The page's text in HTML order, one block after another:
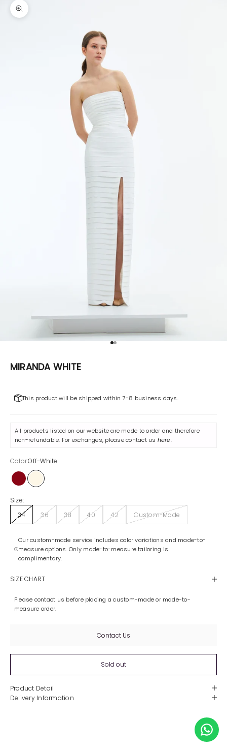
Zoom picture
Go to item 1
Go to item 2
MIRANDA WHITE
This product will be shipped within 7-8 business days.
All products listed on our website are made to order and therefore
non-refundable. For exchanges, please contact us here.
Color:Off-White
MaroonOff-White
Size:
34
36 38 40 42 Custom-Made
Our custom-made service includes color variations and made-to-
measure options. Only made-to-measure tailoring is
complimentary.
SIZE CHART
Please contact us before placing a custom-made or made-to-
measure order.
Contact Us
Sold out
Product Detail
Delivery Information